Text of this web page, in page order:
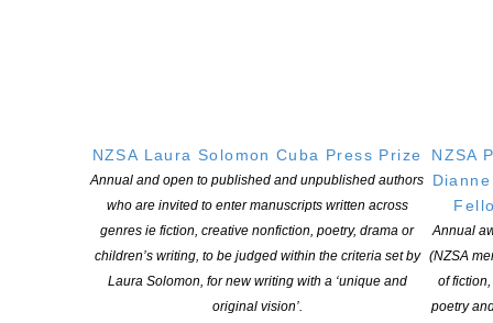
NZSA Laura Solomon Cuba Press Prize
Annual and open to published and unpublished authors
who are invited to enter manuscripts written across
genres ie fiction, creative nonfiction, poetry, drama or
children’s writing, to be judged within the criteria set by
Laura Solomon, for new writing with a ‘unique and
original vision’.
NZSA
Annual
(NZSA
of
poetry